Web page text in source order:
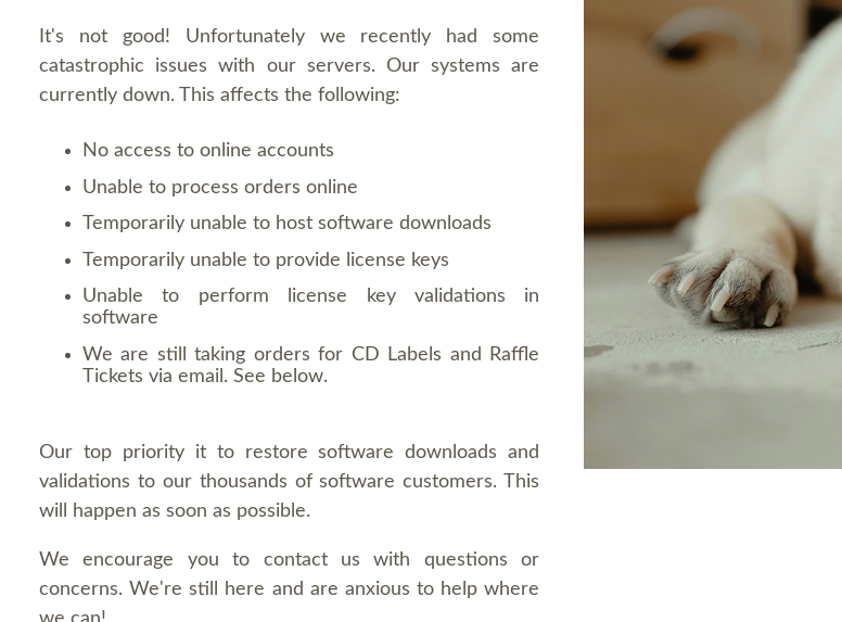
It's not good! Unfortunately we recently had some
catastrophic issues with our servers. Our systems are
currently down. This affects the following:
No access to online accounts
Unable to process orders online
Temporarily unable to host software downloads
Temporarily unable to provide license keys
Unable to perform license key validations in
software
We are still taking orders for CD Labels and Raffle
Tickets via email. See below.
Our top priority it to restore software downloads and
validations to our thousands of software customers. This
will happen as soon as possible.
We encourage you to contact us with questions or
concerns. We're still here and are anxious to help where